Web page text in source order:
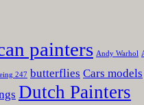
painters Andy Warhol
247 butterflies Cars models
Dutch Painters